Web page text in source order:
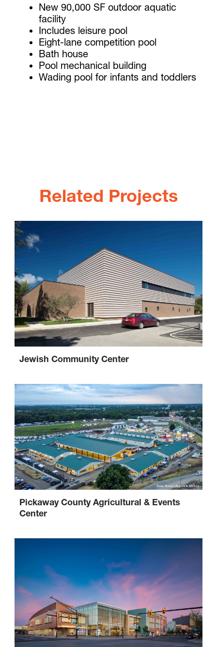
New 90,000 SF outdoor aquatic
facility
Includes leisure pool
Eight-lane competition pool
Bath house
Pool mechanical building
Wading pool for infants and toddlers
Related Projects
Jewish Community Center
Pickaway County Agricultural & Events
Center